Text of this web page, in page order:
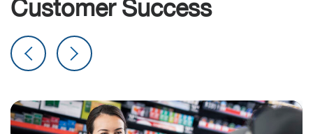
Customer Success